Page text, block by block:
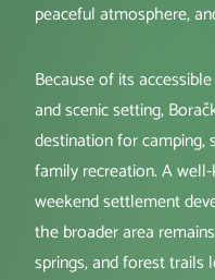
peaceful atmosphere,
Because of its
and scenic setting,
destination for camping,
family recreation. A
weekend settlement
the broader area
springs, and forest trails